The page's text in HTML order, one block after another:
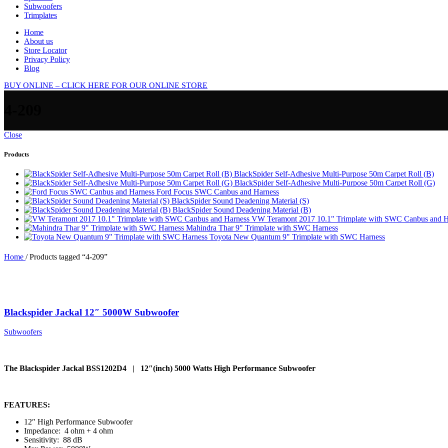
Subwoofers
Trimplates
Home
About us
Store Locator
Privacy Policy
Blog
BUY ONLINE – CLICK HERE FOR OUR ONLINE STORE
Close
Products
BlackSpider Self-Adhesive Multi-Purpose 50m Carpet Roll (B)
BlackSpider Self-Adhesive Multi-Purpose 50m Carpet Roll (G)
Ford Focus SWC Canbus and Harness
BlackSpider Sound Deadening Material (S)
BlackSpider Sound Deadening Material (B)
VW Teramont 2017 10.1" Trimplate with SWC Canbus and
Mahindra Thar 9" Trimplate with SWC Harness
Toyota New Quantum 9" Trimplate with SWC Harness
Home / Products tagged “4-209”
Blackspider Jackal 12″ 5000W Subwoofer
Subwoofers
The Blackspider Jackal BSS1202D4 | 12″(inch) 5000 Watts High Performance Subwoofer
FEATURES:
12″ High Performance Subwoofer
Impedance: 4 ohm + 4 ohm
Sensitivity: 88 dB